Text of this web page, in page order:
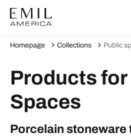
Homepage Collections Public
Products
Spaces
Porcelain stoneware